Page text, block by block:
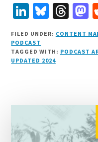
L
i
n
k
I
n
B
lu
e
s
T
h
r
e
s
t
FILED UNDER: CONTENT
PODCAST
TAGGED WITH: PODCAST
UPDATED 2024